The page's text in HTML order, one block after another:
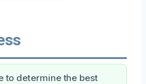
to determine the best